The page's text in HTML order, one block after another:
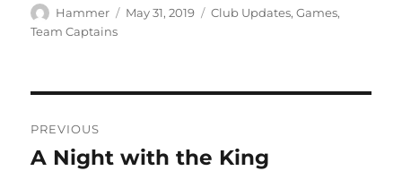
Author
Hammer
Posted
May 31, 2019 Categories
Club Updates,Games,
Team Captains
navigation
PREVIOUS
Previous
A Night with the King